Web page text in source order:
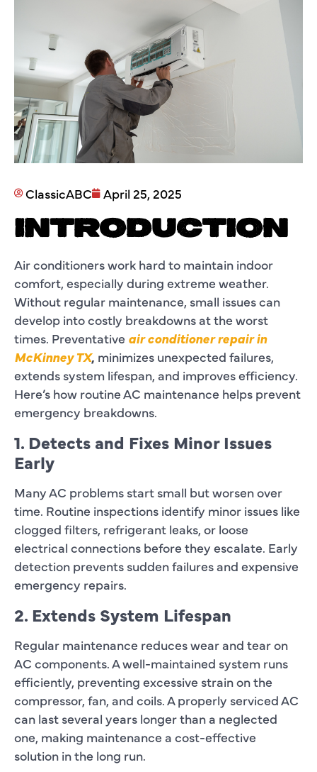
ClassicABC April 25, 2025
INTRODUCTION
Air conditioners work hard to maintain indoor
comfort, especially during extreme weather.
Without regular maintenance, small issues can
develop into costly breakdowns at the worst
times. Preventative air conditioner repair in
McKinney TX, minimizes unexpected failures,
extends system lifespan, and improves efficiency.
Here’s how routine AC maintenance helps prevent
emergency breakdowns.
1. Detects and Fixes Minor Issues
Early
Many AC problems start small but worsen over
time. Routine inspections identify minor issues like
clogged filters, refrigerant leaks, or loose
electrical connections before they escalate. Early
detection prevents sudden failures and expensive
emergency repairs.
2. Extends System Lifespan
Regular maintenance reduces wear and tear on
AC components. A well-maintained system runs
efficiently, preventing excessive strain on the
compressor, fan, and coils. A properly serviced AC
can last several years longer than a neglected
one, making maintenance a cost-effective
solution in the long run.